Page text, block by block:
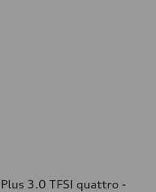
3.0 TFSI quattro -